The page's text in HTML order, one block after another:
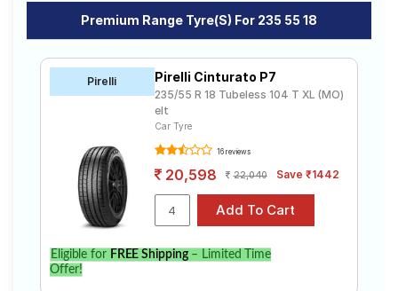
Premium Range Tyre(s) For 235 55 18
Pirelli Pirelli Cinturato P7
235/55 R 18 Tubeless 104 T XL (MO)
elt
Car Tyre
16 reviews
20,598 22,040 Save ₹1442
Eligible for FREE Shipping– Limited Time
Offer!